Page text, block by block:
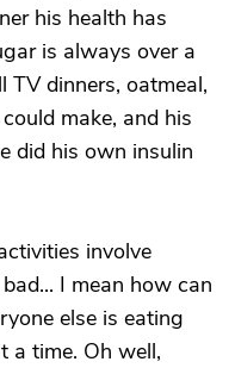
his health has
is always over a
dinners, oatmeal,
make, and his
did his own insulin
involve
I mean how can
else is eating
a time. Oh well,